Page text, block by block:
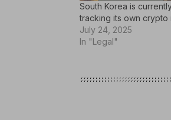
South Korea is
tracking its own crypto
July 24, 2025
In "Legal"